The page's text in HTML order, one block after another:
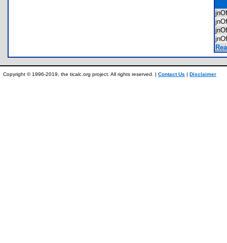
Copyright © 1996-2019, the ticalc.org project. All rights reserved. | Contact Us | Disclaimer